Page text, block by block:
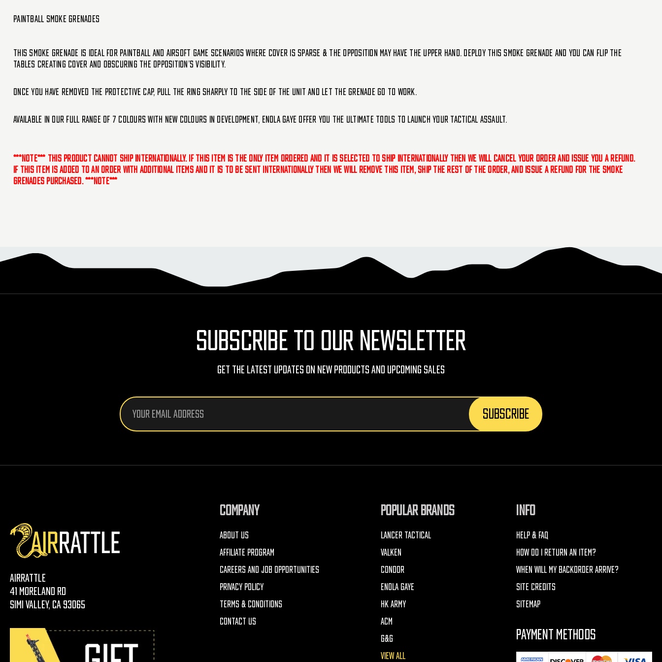
Paintball Smoke Grenades
This Smoke Grenade is ideal for paintball and airsoft game scenarios where cover is sparse & the opposition may have the upper hand. Deploy this smoke grenade and you can flip the
tables creating cover and obscuring the opposition’s visibility.
Once you have removed the protective cap, pull the ring sharply to the side of the unit and let the grenade go to work.
Available in our full range of 7 colours with new colours in development, Enola Gaye offer you the ultimate tools to launch your tactical assault.
***NOTE*** This product cannot ship internationally. If this item is the only item ordered and it is selected to ship internationally then we will cancel your order and issue you a refund.
If this item is added to an order with additional items and it is to be sent internationally then we will remove this item, ship the rest of the order, and issue a refund for the smoke
grenades purchased. ***NOTE***
SUBSCRIBE TO OUR NEWSLETTER
Get The Latest Updates On New Products And Upcoming Sales
Email
Address
AirRattle
41 Moreland Rd
Simi Valley, CA 93065
COMPANY
ABOUT US
AFFILIATE PROGRAM
CAREERS AND JOB OPPORTUNITIES
PRIVACY POLICY
TERMS & CONDITIONS
CONTACT US
POPULAR BRANDS
LANCER TACTICAL
VALKEN
CONDOR
ENOLA GAYE
HK ARMY
ACM
G&G
VIEW ALL
INFO
HELP & FAQ
HOW DO I RETURN AN ITEM?
WHEN WILL MY BACKORDER ARRIVE?
SITE CREDITS
SITEMAP
PAYMENT METHODS